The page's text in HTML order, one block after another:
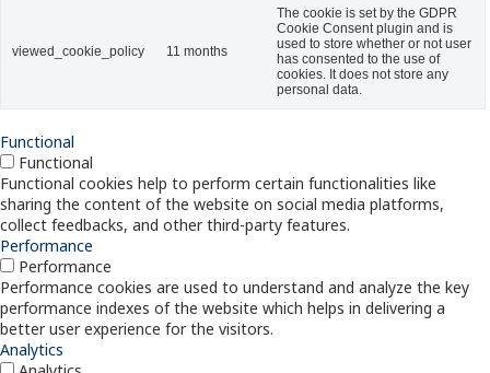
viewed_cookie_policy 11 months
The cookie is set by the GDPR
Cookie Consent plugin and is
used to store whether or not user
has consented to the use of
cookies. It does not store any
personal data.
Functional
Functional
Functional cookies help to perform certain functionalities like
sharing the content of the website on social media platforms,
collect feedbacks, and other third-party features.
Performance
Performance
Performance cookies are used to understand and analyze the key
performance indexes of the website which helps in delivering a
better user experience for the visitors.
Analytics